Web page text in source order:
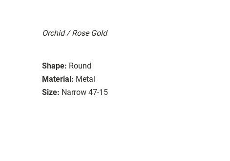
Orchid / Rose Gold
Shape: Round
Material: Metal
Size: Narrow 47-15